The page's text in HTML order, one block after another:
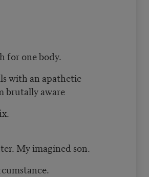
for one body.
with an apathetic
brutally aware
My imagined son.